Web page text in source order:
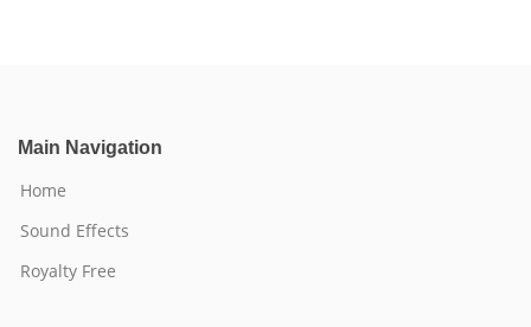
Main Navigation
Home
Sound Effects
Royalty Free